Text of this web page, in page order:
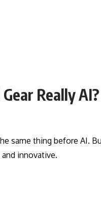
Really AI?
same thing before AI.
innovative.